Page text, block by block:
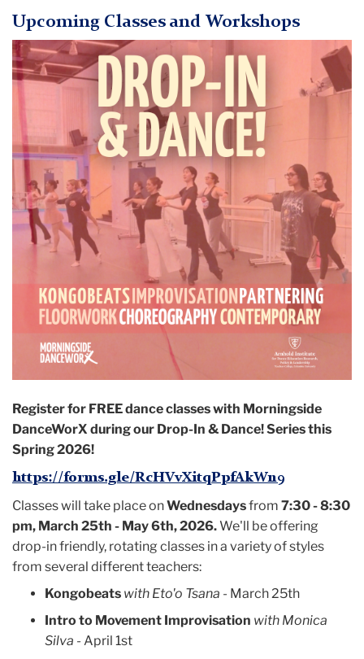
Upcoming Classes and Workshops
Register for FREEdance classes with Morningside
DanceWorX during our Drop-In & Dance! Series this
Spring 2026!
https://forms.gle/RcHVvXitqPpfAkWn9
Classes will take place onWednesdaysfrom 7:30 - 8:30
pm, March 25th - May 6th, 2026.We'll be offering
drop-in friendly, rotating classes in a variety of styles
from several different teachers:
Kongobeats with Eto'o Tsana - March 25th
Intro to Movement Improvisation with Monica
Silva - April 1st